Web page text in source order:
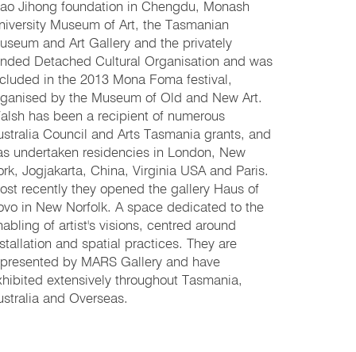
Jihong foundation in Chengdu, Monash
Museum of Art, the Tasmanian
and Art Gallery and the privately
Detached Cultural Organisation and was
in the 2013 Mona Foma festival,
by the Museum of Old and New Art.
has been a recipient of numerous
Council and Arts Tasmania grants, and
undertaken residencies in London, New
Jogjakarta, China, Virginia USA and Paris.
recently they opened the gallery Haus of
in New Norfolk. A space dedicated to the
of artist's visions, centred around
and spatial practices. They are
by MARS Gallery and have
extensively throughout Tasmania,
and Overseas.